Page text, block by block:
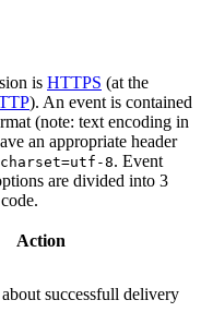
is HTTPS (at the
). An event is contained
(note: text encoding in
an appropriate header
8. Event
are divided into 3
Action
successfull delivery